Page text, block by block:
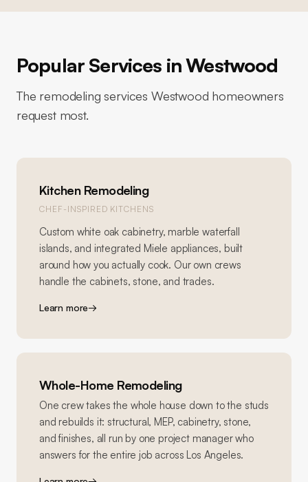
Popular Services inWestwood
The remodeling services Westwood homeowners
request most.
Kitchen Remodeling
CHEF-INSPIRED KITCHENS
Custom white oak cabinetry, marble waterfall
islands, and integrated Miele appliances, built
around how you actually cook. Our own crews
handle the cabinets, stone, and trades.
Learn more→
Whole-Home Remodeling
One crew takes the whole house down to the studs
and rebuilds it: structural, MEP, cabinetry, stone,
and finishes, all run by one project manager who
answers for the entire job across Los Angeles.